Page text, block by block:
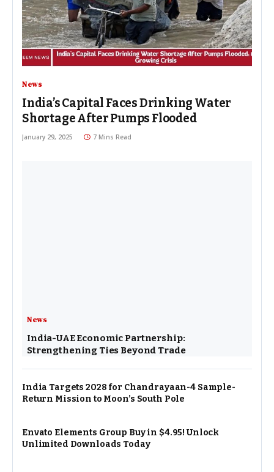
News
India’s Capital Faces Drinking Water
Shortage After Pumps Flooded
January 29, 2025 7 Mins Read
News
India-UAE Economic Partnership:
Strengthening Ties Beyond Trade
India Targets 2028 for Chandrayaan-4 Sample-
Return Mission to Moon’s South Pole
Envato Elements Group Buy in $4.95! Unlock
Unlimited Downloads Today